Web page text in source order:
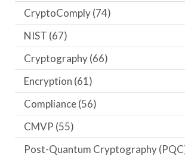
CryptoComply(74)
NIST (67)
Cryptography(66)
Encryption (61)
Compliance(56)
CMVP (55)
Post-Quantum Cryptography